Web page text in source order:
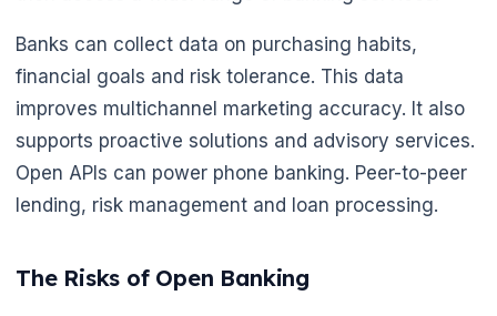
Banks can collect data on purchasing habits,
financial goals and risk tolerance. This data
improves multichannel marketing accuracy. It also
supports proactive solutions and advisory services.
Open APIs can power phone banking. Peer-to-peer
lending, risk management and loan processing.
The Risks of Open Banking